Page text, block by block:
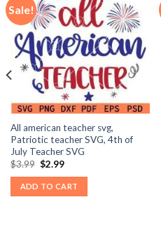
Sale!
All american teacher svg,
Patriotic teacher SVG, 4th of
July Teacher SVG
$3.99 Original
was:
$3.99.
$2.99Current
is:
$2.99.
ADD TO CART